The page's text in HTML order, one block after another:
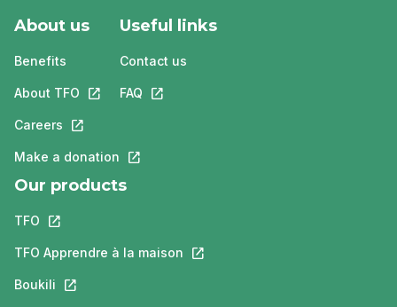
About us
Benefits
About TFO This link will open in a new tab.
Careers This link will open in a new tab.
Make a donation This link will open in a new tab.
Useful links
Contact us
FAQ This link will open in a new tab.
Our products
TFO This link will open in a new tab.
TFO Apprendre à la maison This link will open in a new tab.
Boukili This link will open in a new tab.